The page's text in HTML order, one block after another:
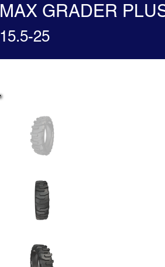
15.5-25
MAX GRADER